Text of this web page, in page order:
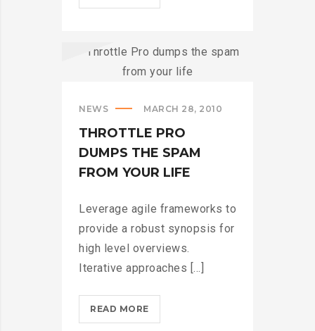
STILL
KEYBOARD?
>
NEWS MARCH 28, 2010
THROTTLE PRO
DUMPS THE SPAM
FROM YOUR LIFE
Leverage agile frameworks to
provide a robust synopsis for
high level overviews.
Iterative approaches [...]
READ MORETHROTTLE
PRO